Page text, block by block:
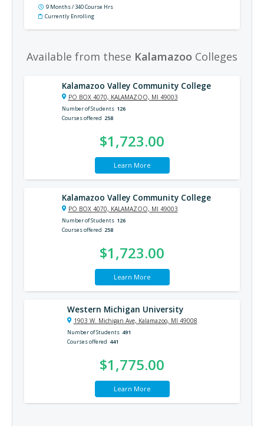
9 Months / 340 Course Hrs
Currently Enrolling
Available from these Kalamazoo Colleges
Kalamazoo Valley Community College
PO BOX 4070, KALAMAZOO, MI 49003
Number of Students 126
Courses offered 258
$1,723.00
Learn More
Kalamazoo Valley Community College
PO BOX 4070, KALAMAZOO, MI 49003
Number of Students 126
Courses offered 258
$1,723.00
Learn More
Western Michigan University
1903 W. Michigan Ave, Kalamazoo, MI 49008
Number of Students 491
Courses offered 441
$1,775.00
Learn More